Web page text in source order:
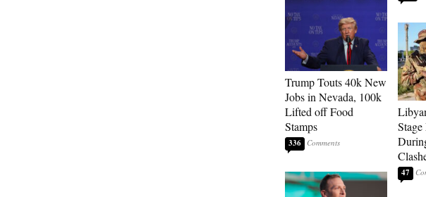
Trump Touts 40k New
Jobs in Nevada, 100k
Lifted off Food
Stamps
336
Stage
47